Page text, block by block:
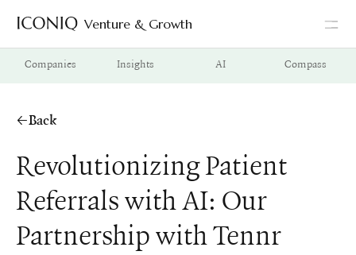
Go to Iconiq homepage
Venture & Growth
Companies Insights AI Compass
Back
Revolutionizing Patient
Referrals with AI: Our
Partnership with Tennr